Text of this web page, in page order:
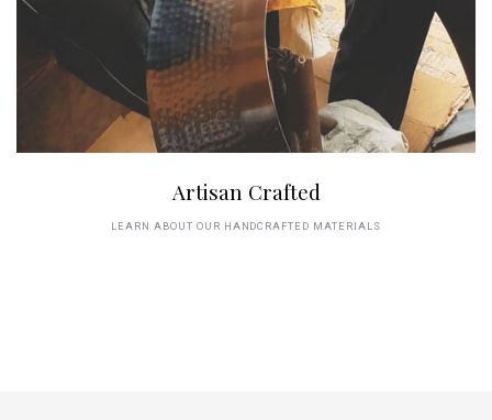
Artisan Crafted
LEARN ABOUT OUR HANDCRAFTED MATERIALS